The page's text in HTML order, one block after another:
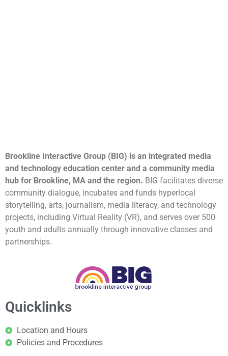
Brookline Interactive Group (BIG) is an integrated media
and technology education center and a community media
hub for Brookline, MA and the region. BIG facilitates diverse
community dialogue, incubates and funds hyperlocal
storytelling, arts, journalism, media literacy, and technology
projects, including Virtual Reality (VR), and serves over 500
youth and adults annually through innovative classes and
partnerships.
Quicklinks
Location and Hours
Policies and Procedures